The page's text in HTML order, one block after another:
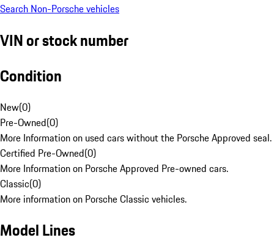
Search Non-Porsche vehicles
VIN or stock number
Condition
New(0)
Pre-Owned(0)
More Information on used cars without the Porsche Approved seal.
Certified Pre-Owned(0)
More Information on Porsche Approved Pre-owned cars.
Classic(0)
More information on Porsche Classic vehicles.
Model Lines